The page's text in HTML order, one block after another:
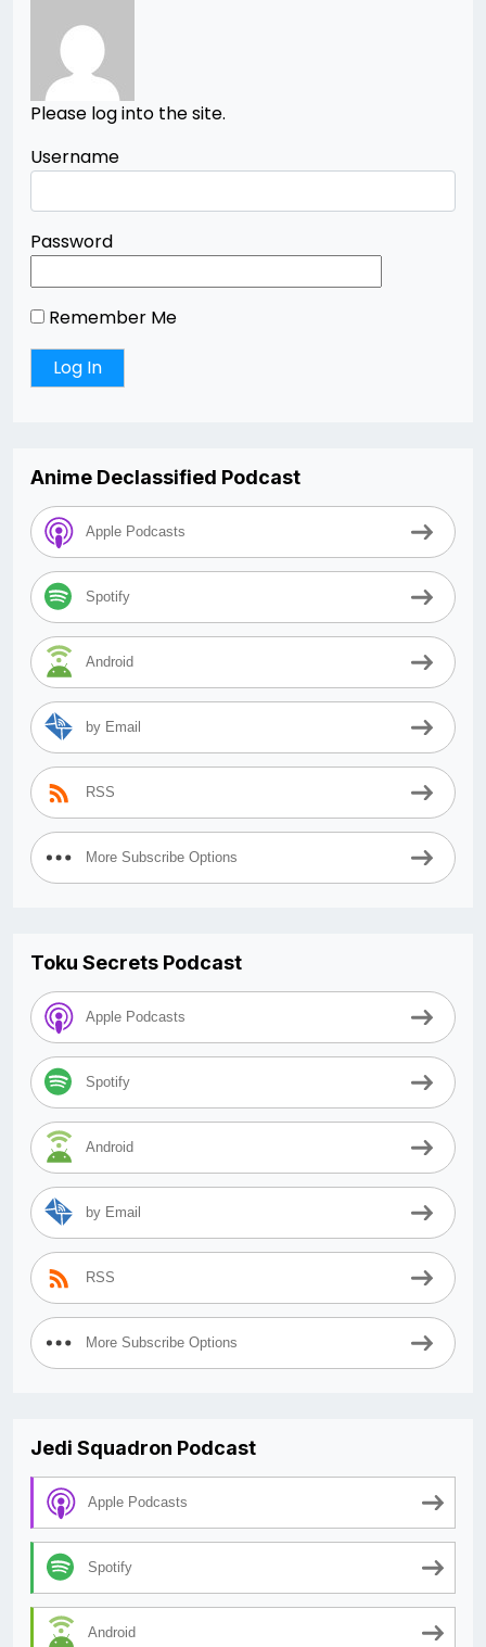
Please log into the site.
Username
Password
Remember Me
Anime Declassified Podcast
Apple Podcasts
Spotify
Android
by Email
RSS
More Subscribe Options
Toku Secrets Podcast
Apple Podcasts
Spotify
Android
by Email
RSS
More Subscribe Options
Jedi Squadron Podcast
Apple Podcasts
Spotify
Android